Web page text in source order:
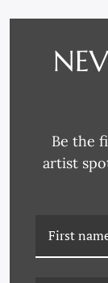
Be the
artist